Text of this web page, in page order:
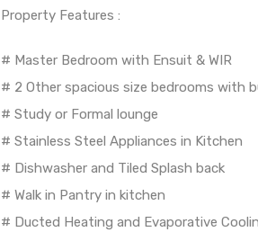
Property Features :
# Master Bedroom with Ensuit & WIR
# 2 Other spacious size bedrooms with
# Study or Formal lounge
# Stainless Steel Appliances in Kitchen
# Dishwasher and Tiled Splash back
# Walk in Pantry in kitchen
# Ducted Heating and Evaporative